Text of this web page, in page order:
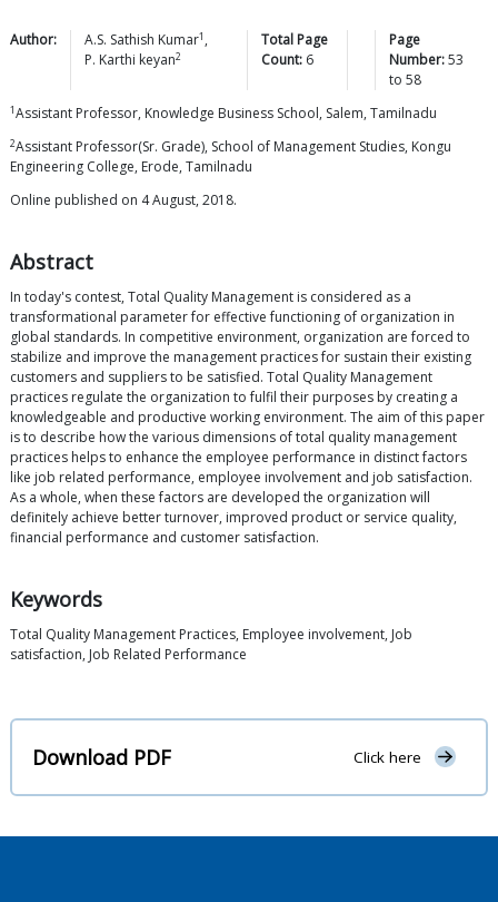
Author: A.S. Sathish Kumar1 ,
P. Karthi keyan2
Total Page
Count: 6
Page
Number:53
to 58
1Assistant Professor, Knowledge Business School, Salem, Tamilnadu
2Assistant Professor(Sr. Grade), School of Management Studies, Kongu
Engineering College, Erode, Tamilnadu
Online published on 4 August, 2018.
Abstract
In today's contest, Total Quality Management is considered as a
transformational parameter for effective functioning of organization in
global standards. In competitive environment, organization are forced to
stabilize and improve the management practices for sustain their existing
customers and suppliers to be satisfied. Total Quality Management
practices regulate the organization to fulfil their purposes by creating a
knowledgeable and productive working environment. The aim of this paper
is to describe how the various dimensions of total quality management
practices helps to enhance the employee performance in distinct factors
like job related performance, employee involvement and job satisfaction.
As a whole, when these factors are developed the organization will
definitely achieve better turnover, improved product or service quality,
financial performance and customer satisfaction.
Keywords
Total Quality Management Practices, Employee involvement, Job
satisfaction, Job Related Performance
Download PDF Click here